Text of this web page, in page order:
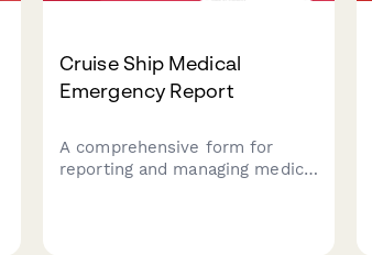
Cruise Ship Medical
Emergency Report
A comprehensive form for
reporting and managing medical